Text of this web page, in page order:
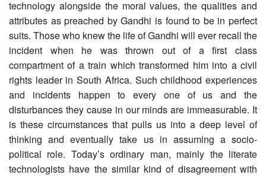
technology alongside the moral values, the qualities and
attributes as preached by Gandhi is found to be in perfect
suits. Those who knew the life of Gandhi will ever recall the
incident when he was thrown out of a first class
compartment of a train which transformed him into a civil
rights leader in South Africa. Such childhood experiences
and incidents happen to every one of us and the
disturbances they cause in our minds are immeasurable. It
is these circumstances that pulls us into a deep level of
thinking and eventually take us in assuming a socio-
political role. Today’s ordinary man, mainly the literate
technologists have the similar kind of disagreement with